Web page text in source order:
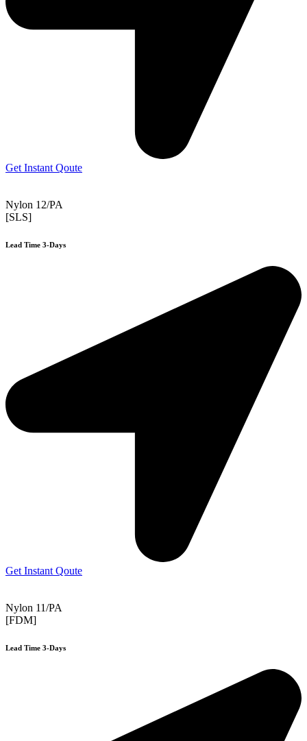
Get Instant Qoute
Nylon 12/PA
[SLS]
Lead Time 3-Days
Get Instant Qoute
Nylon 11/PA
[FDM]
Lead Time 3-Days